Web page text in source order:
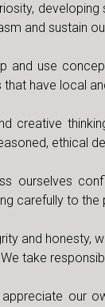
and sustain
and use
that have local
creative
ethical
ourselves
carefully to
and honesty,
take
our